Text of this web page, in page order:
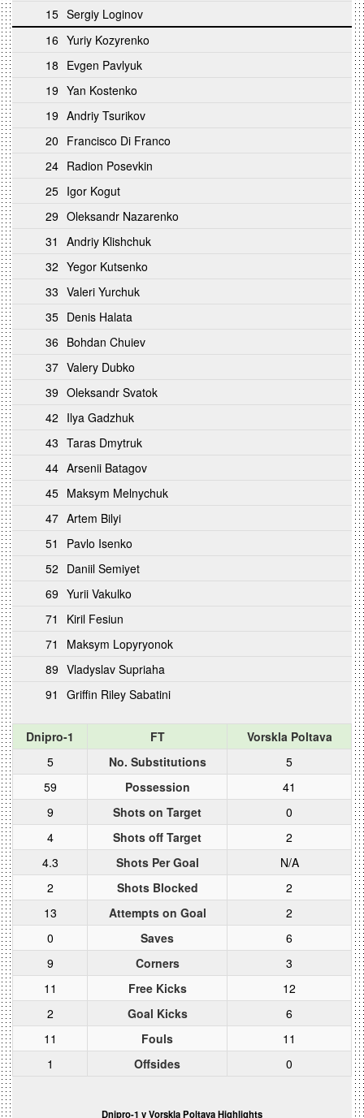
15 Sergiy Loginov
16 Yuriy Kozyrenko
18 Evgen Pavlyuk
19 Yan Kostenko
19 Andriy Tsurikov
20 Francisco Di Franco
24 Radion Posevkin
25 Igor Kogut
29 Oleksandr Nazarenko
31
Andriy Klishchuk
32 Yegor Kutsenko
33 Valeri Yurchuk
35 Denis Halata
36 Bohdan Chuiev
37 Valery Dubko
39 Oleksandr Svatok
42 Ilya Gadzhuk
43 Taras Dmytruk
44 Arsenii Batagov
45 Maksym Melnychuk
47 Artem Bilyi
51
Pavlo Isenko
52 Daniil Semiyet
69 Yurii Vakulko
71
Kiril Fesiun
71
Maksym Lopyryonok
89 Vladyslav Supriaha
91
Griffin Riley Sabatini
Dnipro-1 FT
Vorskla Poltava
5
No. Substitutions
5
59
Possession
41
9
Shots on Target
0
4
Shots off Target
2
4.3
Shots Per Goal
N/A
2
Shots Blocked
2
13
Attempts on Goal
2
0
Saves
6
9
Corners
3
11
Free Kicks
12
2
Goal Kicks
6
11
Fouls
11
1
Offsides 0
Dnipro-1 v Vorskla Poltava Highlights